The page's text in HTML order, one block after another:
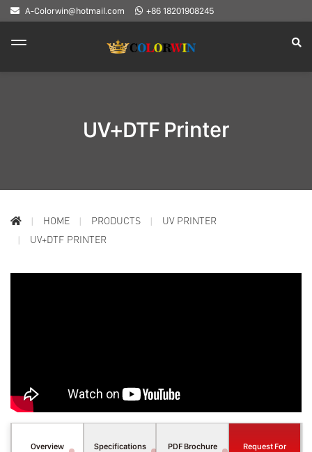
A-Colorwin@hotmail.com +86 18201908245
UV+DTF Printer
HOME PRODUCTS
UV PRINTER
UV+DTF PRINTER
Overview Specifications PDF Brochure Request For